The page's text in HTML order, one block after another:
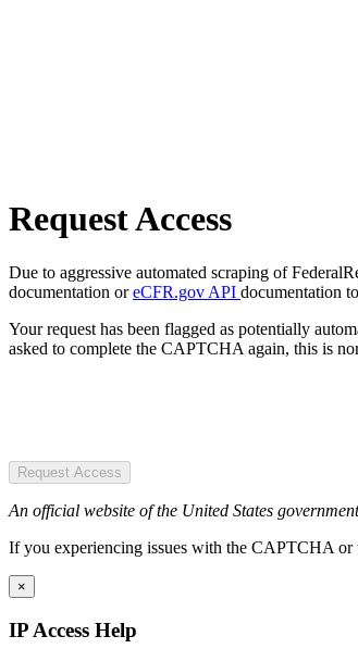
Request Access
Due to aggressive automated scraping of
documentation oreCFR.gov API documentation
Your request has been flagged as potentially
asked to complete the CAPTCHA again, this is
Request Access
An official website of the United States
If you experiencing issues with the CAPTCHA or
×
IP Access Help